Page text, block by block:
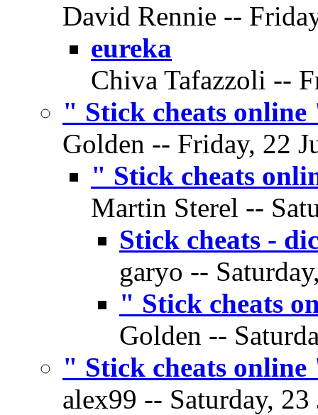
David Rennie --
eureka
Chiva Tafazzoli --
" Stick cheats online
Golden -- Friday, 22
" Stick cheats
Martin Sterel --
Stick cheats -
garyo --
" Stick cheats
Golden --
" Stick cheats online
alex99 -- Saturday,